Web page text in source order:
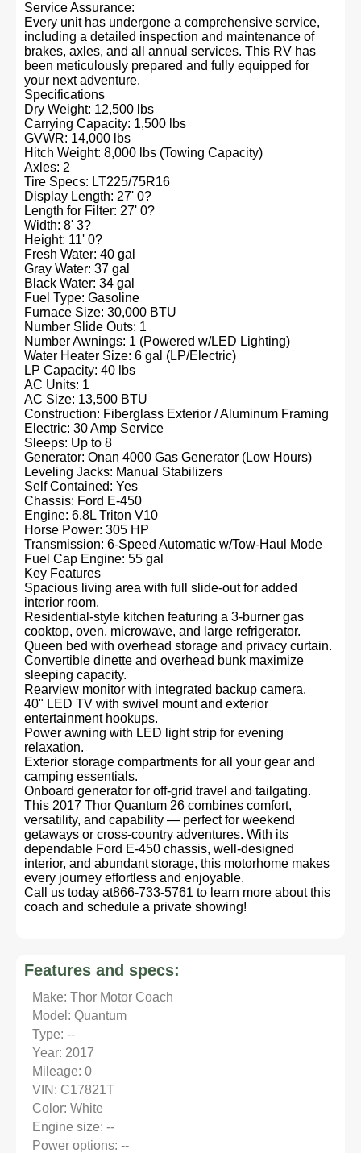
Service Assurance:
Every unit has undergone a comprehensive service,
including a detailed inspection and maintenance of
brakes, axles, and all annual services. This RV has
been meticulously prepared and fully equipped for
your next adventure.
Specifications
Dry Weight: 12,500 lbs
Carrying Capacity: 1,500 lbs
GVWR: 14,000 lbs
Hitch Weight: 8,000 lbs (Towing Capacity)
Axles: 2
Tire Specs: LT225/75R16
Display Length: 27' 0?
Length for Filter: 27' 0?
Width: 8' 3?
Height: 11' 0?
Fresh Water: 40 gal
Gray Water: 37 gal
Black Water: 34 gal
Fuel Type: Gasoline
Furnace Size: 30,000 BTU
Number Slide Outs: 1
Number Awnings: 1 (Powered w/LED Lighting)
Water Heater Size: 6 gal (LP/Electric)
LP Capacity: 40 lbs
AC Units: 1
AC Size: 13,500 BTU
Construction: Fiberglass Exterior / Aluminum Framing
Electric: 30 Amp Service
Sleeps: Up to 8
Generator: Onan 4000 Gas Generator (Low Hours)
Leveling Jacks: Manual Stabilizers
Self Contained: Yes
Chassis: Ford E-450
Engine: 6.8L Triton V10
Horse Power: 305 HP
Transmission: 6-Speed Automatic w/Tow-Haul Mode
Fuel Cap Engine: 55 gal
Key Features
Spacious living area with full slide-out for added
interior room.
Residential-style kitchen featuring a 3-burner gas
cooktop, oven, microwave, and large refrigerator.
Queen bed with overhead storage and privacy curtain.
Convertible dinette and overhead bunk maximize
sleeping capacity.
Rearview monitor with integrated backup camera.
40" LED TV with swivel mount and exterior
entertainment hookups.
Power awning with LED light strip for evening
relaxation.
Exterior storage compartments for all your gear and
camping essentials.
Onboard generator for off-grid travel and tailgating.
This 2017 Thor Quantum 26 combines comfort,
versatility, and capability — perfect for weekend
getaways or cross-country adventures. With its
dependable Ford E-450 chassis, well-designed
interior, and abundant storage, this motorhome makes
every journey effortless and enjoyable.
Call us today at866-733-5761 to learn more about this
coach and schedule a private showing!
Features and specs:
Make: Thor Motor Coach
Model: Quantum
Type: --
Year: 2017
Mileage: 0
VIN: C17821T
Color: White
Engine size: --
Power options: --